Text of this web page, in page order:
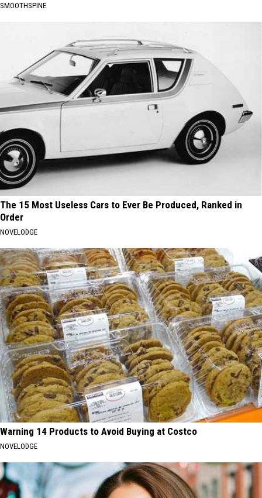
SMOOTHSPINE
The 15 Most Useless Cars to Ever Be Produced, Ranked in
Order
NOVELODGE
Warning 14 Products to Avoid Buying at Costco
NOVELODGE